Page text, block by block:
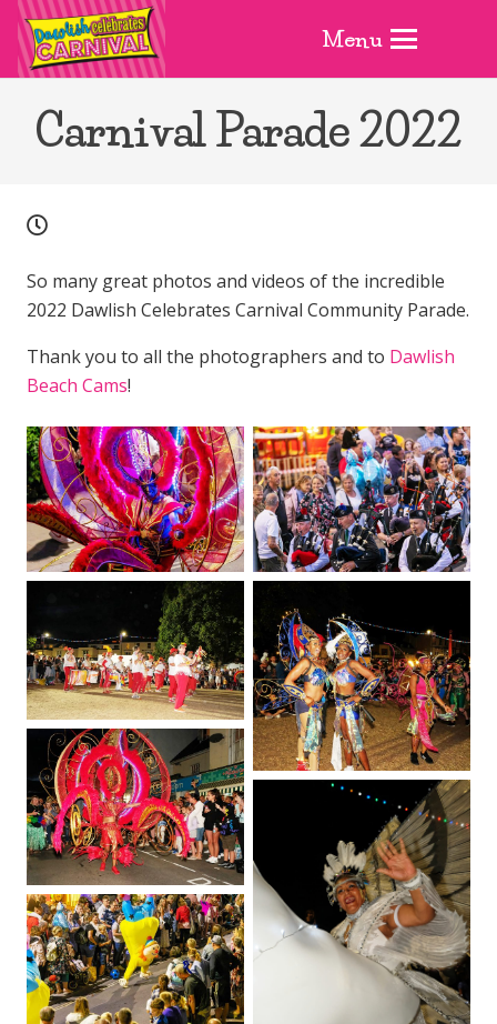
Menu
Carnival Parade 2022
So many great photos and videos of the incredible
2022 Dawlish Celebrates Carnival Community Parade.
Thank you to all the photographers and to Dawlish
Beach Cams!